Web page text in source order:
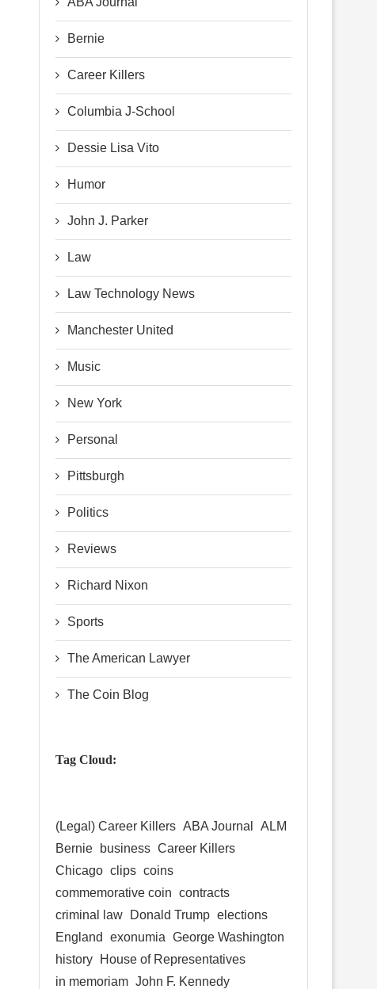
Bernie
Career Killers
Columbia J-School
Dessie Lisa Vito
Humor
John J. Parker
Law
Law Technology News
Manchester United
Music
New York
Personal
Pittsburgh
Politics
Reviews
Richard Nixon
Sports
The American Lawyer
The Coin Blog
Tag Cloud:
(Legal) Career Killers ABA Journal
ALM
Bernie
business Career Killers
Chicago clips coins
commemorative coin contracts
criminal law
Donald Trump elections
England
exonumia George Washington
history
House of Representatives
in memoriam John F. Kennedy